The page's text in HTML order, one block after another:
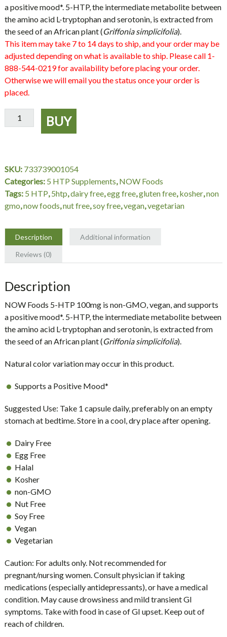
a positive mood*. 5-HTP, the intermediate metabolite between
the amino acid L-tryptophan and serotonin, is extracted from
the seed of an African plant (Griffonia simplicifolia).
This item may take 7 to 14 days to ship, and your order may be
adjusted depending on what is available to ship. Please call 1-
888-544-0219 for availability before placing your order.
Otherwise we will email you the status once your order is
placed.
HTP
60
VCaps
non-
GMO,
Foods
quantity
BUY
SKU: 733739001054
Categories: 5 HTP Supplements,NOW Foods
Tags: 5 HTP,5htp,dairy free,egg free,gluten free,kosher,non
gmo,now foods,nut free,soy free,vegan,vegetarian
Description
Additional information
Reviews (0)
Description
NOW Foods 5-HTP 100mg is non-GMO, vegan, and supports
a positive mood*. 5-HTP, the intermediate metabolite between
the amino acid L-tryptophan and serotonin, is extracted from
the seed of an African plant (Griffonia simplicifolia).
Natural color variation may occur in this product.
Supports a Positive Mood*
Suggested Use: Take 1 capsule daily, preferably on an empty
stomach at bedtime. Store in a cool, dry place after opening.
Dairy Free
Egg Free
Halal
Kosher
non-GMO
Nut Free
Soy Free
Vegan
Vegetarian
Caution: For adults only. Not recommended for
pregnant/nursing women. Consult physician if taking
medications (especially antidepressants), or have a medical
condition. May cause drowsiness and mild transient GI
symptoms. Take with food in case of GI upset. Keep out of
reach of children.